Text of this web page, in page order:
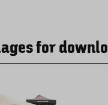
for